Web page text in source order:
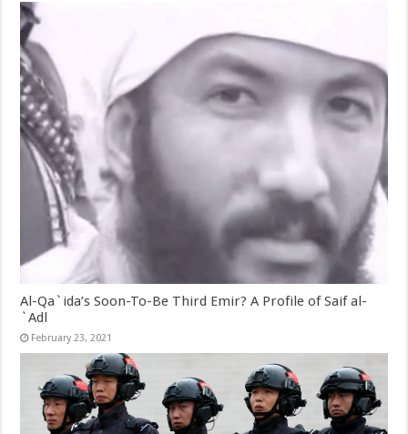
Al-Qa`ida’s Soon-To-Be Third Emir? A Profile of Saif al-
`Adl
February 23, 2021